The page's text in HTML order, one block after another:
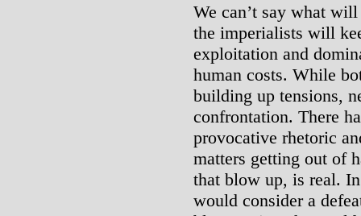
We can’t say what
the imperialists will
exploitation and
human costs. While
building up tensions,
confrontation. There
provocative rhetoric
matters getting out of
that blow up, is real.
would consider a